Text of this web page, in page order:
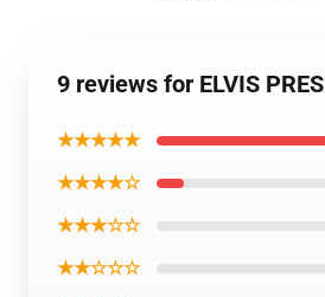
9 reviews for ELVIS
★★★★★
★★★★☆
★★★☆☆
★★☆☆☆